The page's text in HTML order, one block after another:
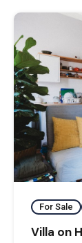
For Sale
Villa on